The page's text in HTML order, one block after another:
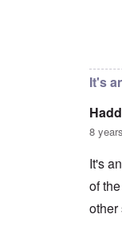
It's
8
It's
of
other